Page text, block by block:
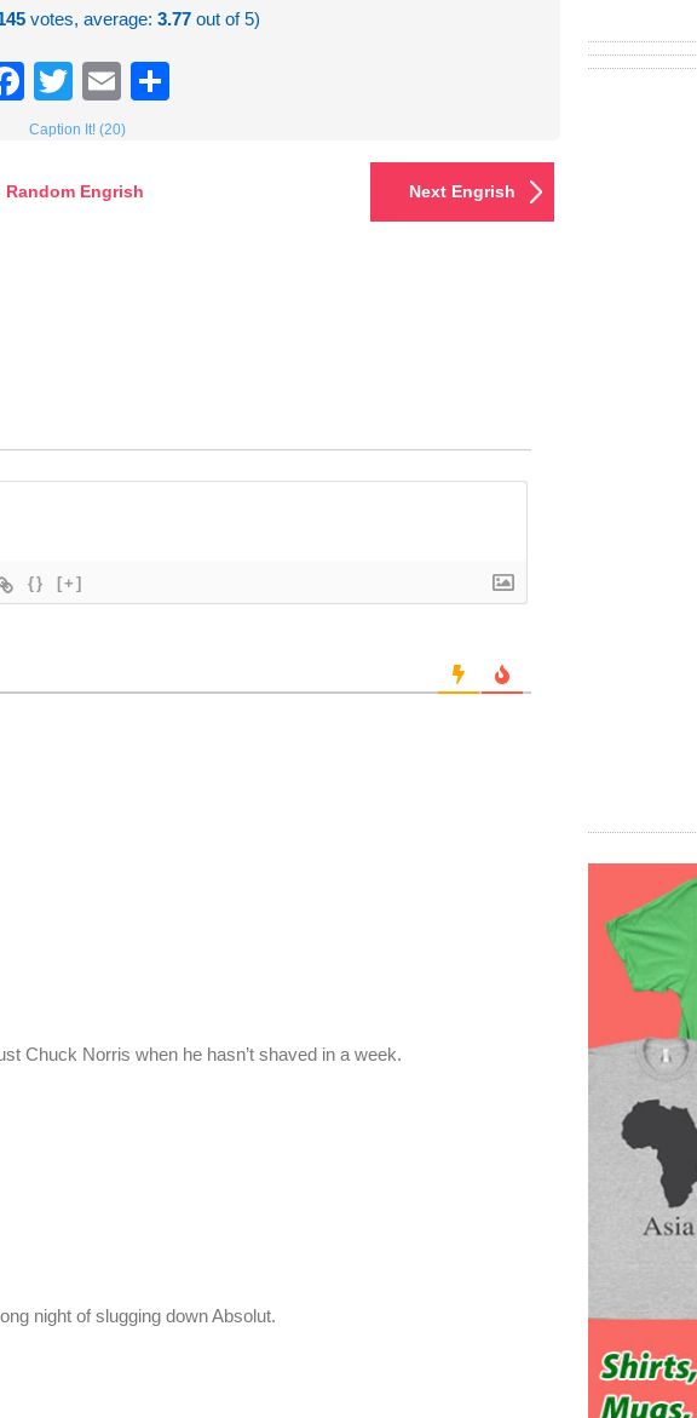
votes, average:3.77 out of 5)
Facebook
TwitterEmail
Caption It! (20)
Random Engrish Next Engrish
{} [+]
Chuck Norris when he hasn’t shaved in a week.
night of slugging down Absolut.